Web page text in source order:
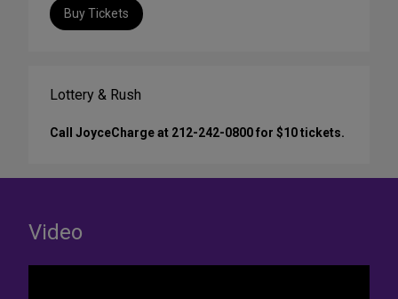
Buy Tickets
Lottery & Rush
Call JoyceCharge at 212-242-0800 for $10 tickets.
Video